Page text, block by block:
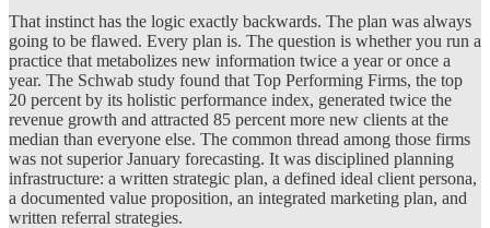
That instinct has the logic exactly backwards. The plan was always
going to be flawed. Every plan is. The question is whether you run a
practice that metabolizes new information twice a year or once a
year. The Schwab study found that Top Performing Firms, the top
20 percent by its holistic performance index, generated twice the
revenue growth and attracted 85 percent more new clients at the
median than everyone else. The common thread among those firms
was not superior January forecasting. It was disciplined planning
infrastructure: a written strategic plan, a defined ideal client persona,
a documented value proposition, an integrated marketing plan, and
written referral strategies.